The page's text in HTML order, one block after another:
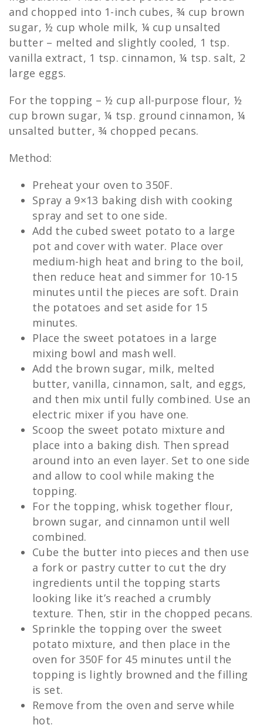
and chopped into 1-inch cubes, ¾ cup brown
sugar, ½ cup whole milk, ¼ cup unsalted
butter – melted and slightly cooled, 1 tsp.
vanilla extract, 1 tsp. cinnamon, ¼ tsp. salt, 2
large eggs.
For the topping – ½ cup all-purpose flour, ½
cup brown sugar, ¼ tsp. ground cinnamon, ¼
unsalted butter, ¾ chopped pecans.
Method:
Preheat your oven to 350F.
Spray a 9×13 baking dish with cooking
spray and set to one side.
Add the cubed sweet potato to a large
pot and cover with water. Place over
medium-high heat and bring to the boil,
then reduce heat and simmer for 10-15
minutes until the pieces are soft. Drain
the potatoes and set aside for 15
minutes.
Place the sweet potatoes in a large
mixing bowl and mash well.
Add the brown sugar, milk, melted
butter, vanilla, cinnamon, salt, and eggs,
and then mix until fully combined. Use an
electric mixer if you have one.
Scoop the sweet potato mixture and
place into a baking dish. Then spread
around into an even layer. Set to one side
and allow to cool while making the
topping.
For the topping, whisk together flour,
brown sugar, and cinnamon until well
combined.
Cube the butter into pieces and then use
a fork or pastry cutter to cut the dry
ingredients until the topping starts
looking like it’s reached a crumbly
texture. Then, stir in the chopped pecans.
Sprinkle the topping over the sweet
potato mixture, and then place in the
oven for 350F for 45 minutes until the
topping is lightly browned and the filling
is set.
Remove from the oven and serve while
hot.